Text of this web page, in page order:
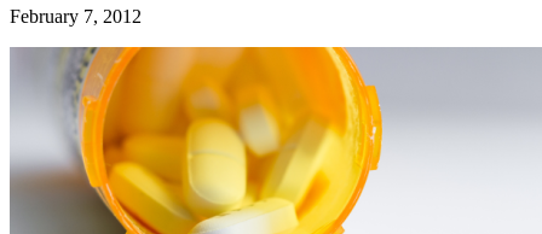
February 7, 2012